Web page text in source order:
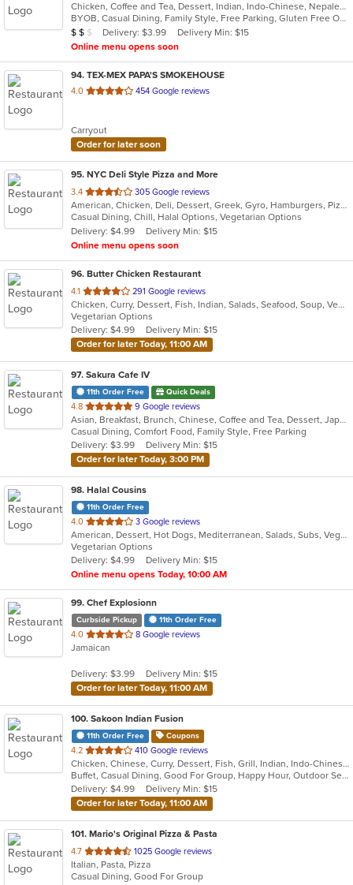
of
5
stars.
Chicken, Coffee and Tea, Dessert, Indian, Indo-Chinese, Nepalese, Noodles, Seafood, Vegetarian
BYOB, Casual Dining, Family Style, Free Parking, Gluten Free Options, Good For Group, Halal Options, Has TV, Healthy Options, Vegetarian Options
Average Item Cost: $16
$ $ $ Delivery: $3.99
Delivery Min: $15
Online menu opens soon
94. TEX-MEX PAPA'S SMOKEHOUSE
4.0 out
stars.
454 Google reviews
Carryout
Order for later soon
95. NYC Deli Style Pizza and More
3.4 out
of
5
stars.
305 Google reviews
American, Chicken, Deli, Dessert, Greek, Gyro, Hamburgers, Pizza, Salads, Sandwiches, Subs, Vegetarian, Wings, Wraps
Casual Dining, Chill, Halal Options, Vegetarian Options
Delivery: $4.99
Delivery Min: $15
Online menu opens soon
96. Butter Chicken Restaurant
4.1 out
of
5
stars.
291 Google reviews
Chicken, Curry, Dessert, Fish, Indian, Salads, Seafood, Soup, Vegetarian
Vegetarian Options
Delivery: $4.99
Delivery Min: $15
Order for later Today, 11:00 AM
97. Sakura Cafe IV
11th Order Free Quick Deals
4.8 out
of
5
stars.
9 Google reviews
Asian, Breakfast, Brunch, Chinese, Coffee and Tea, Dessert, Japanese, Lunch, Noodles, Sandwiches, Smoothies and Juices, Soup, Subs
Casual Dining, Comfort Food, Family Style, Free Parking
Delivery: $3.99
Delivery Min: $15
Order for later Today, 3:00 PM
98. Halal Cousins
11th Order Free
4.0 out
of
5
stars.
3 Google reviews
American, Dessert, Hot Dogs, Mediterranean, Salads, Subs, Vegetarian, Wraps
Vegetarian Options
Delivery: $4.99
Delivery Min: $15
Online menu opens Today, 10:00 AM
99. Chef Explosionn
Curbside Pickup 11th Order Free
4.0 out
of
stars.
8 Google reviews
Jamaican
Delivery: $3.99
Delivery Min: $15
Order for later Today, 11:00 AM
100. Sakoon Indian Fusion
11th Order Free Coupons
4.2 out
of
5
stars.
410 Google reviews
Chicken, Chinese, Curry, Dessert, Fish, Grill, Indian, Indo-Chinese, Nepalese, Noodles, Salads, Seafood, Soup
Buffet, Casual Dining, Good For Group, Happy Hour, Outdoor Seating, Vegan Options, Vegetarian Options
Delivery: $4.99
Delivery Min: $15
Order for later Today, 11:00 AM
101. Mario's Original Pizza & Pasta
4.7 out
of
5
1025 Google reviews
Italian, Pasta, Pizza
Casual Dining, Good For Group